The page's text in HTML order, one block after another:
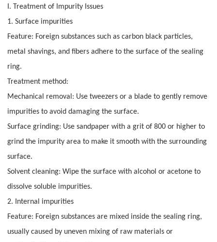
I. Treatment of Impurity Issues
1. Surface impurities
Feature: Foreign substances such as carbon black particles,
metal shavings, and fibers adhere to the surface of the sealing
ring.
Treatment method:
Mechanical removal: Use tweezers or a blade to gently remove
impurities to avoid damaging the surface.
Surface grinding: Use sandpaper with a grit of 800 or higher to
grind the impurity area to make it smooth with the surrounding
surface.
Solvent cleaning: Wipe the surface with alcohol or acetone to
dissolve soluble impurities.
2. Internal impurities
Feature: Foreign substances are mixed inside the sealing ring,
usually caused by uneven mixing of raw materials or